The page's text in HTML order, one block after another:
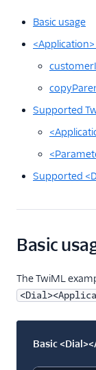
<Say>
<Siprec>
<Stream>
More APIs
Voice SDKs
Basic usage
Supported
Supported
Basic
The TwiML
Basic